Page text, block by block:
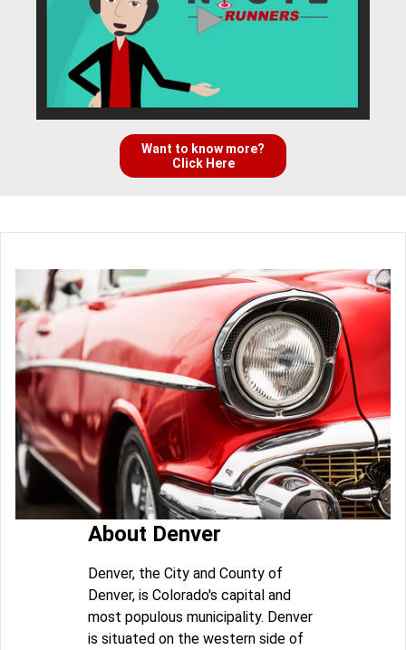
Want to know more?
Click Here
About Denver
Denver, the City and County of
Denver, is Colorado's capital and
most populous municipality. Denver
is situated on the western side of